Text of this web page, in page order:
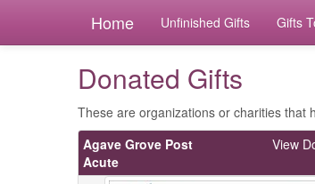
Home Unfinished Gifts Gifts
Donated Gifts
These are organizations or charities that
Agave Grove Post
Acute
View